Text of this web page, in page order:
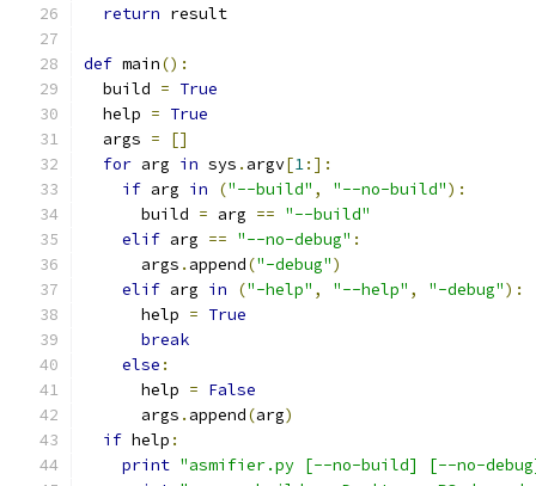
return result
def main():
  build
= True
  help
= True
  args
=
[]
for arg in sys . argv[1:]:
if arg in ("--build" , "--no-build"):
      build
= arg == "--build"
elif arg == "--no-debug" :
      args
. append("-debug")
elif arg in ("-help" , "--help" , "-debug"):
      help
= True
break
else :
      help
= False
      args
. append(arg)
if help :
print "asmifier.py [--no-build] [--no-